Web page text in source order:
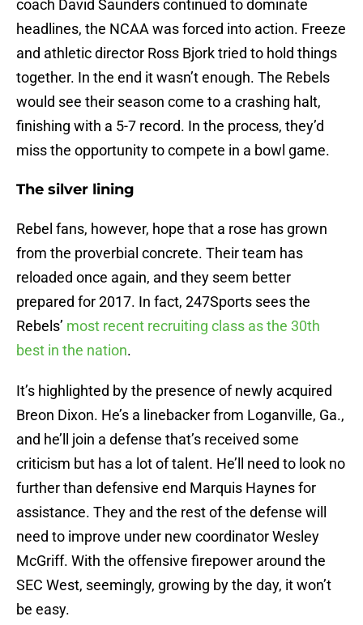
coach David Saunders continued to dominate
headlines, the NCAA was forced into action. Freeze
and athletic director Ross Bjork tried to hold things
together. In the end it wasn’t enough. The Rebels
would see their season come to a crashing halt,
finishing with a 5-7 record. In the process, they’d
miss the opportunity to compete in a bowl game.
The silver lining
Rebel fans, however, hope that a rose has grown
from the proverbial concrete. Their team has
reloaded once again, and they seem better
prepared for 2017. In fact, 247Sports sees the
Rebels’ most recent recruiting class as the 30th
best in the nation.
It’s highlighted by the presence of newly acquired
Breon Dixon. He’s a linebacker from Loganville, Ga.,
and he’ll join a defense that’s received some
criticism but has a lot of talent. He’ll need to look no
further than defensive end Marquis Haynes for
assistance. They and the rest of the defense will
need to improve under new coordinator Wesley
McGriff. With the offensive firepower around the
SEC West, seemingly, growing by the day, it won’t
be easy.